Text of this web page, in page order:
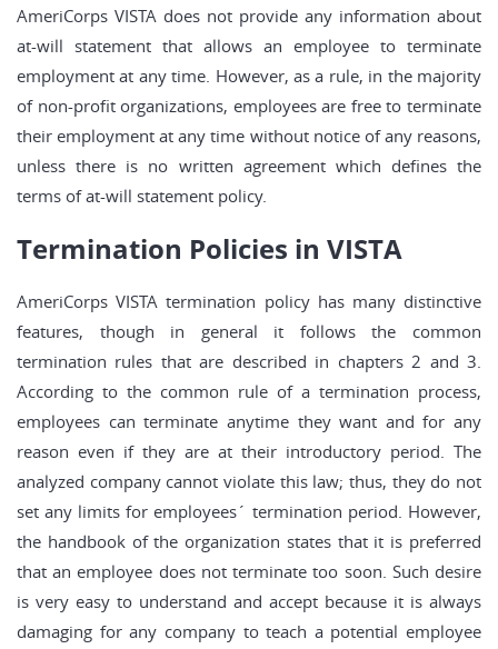
AmeriCorps VISTA does not provide any information about
at-will statement that allows an employee to terminate
employment at any time. However, as a rule, in the majority
of non-profit organizations, employees are free to terminate
their employment at any time without notice of any reasons,
unless there is no written agreement which defines the
terms of at-will statement policy.
Termination Policies in VISTA
AmeriCorps VISTA termination policy has many distinctive
features, though in general it follows the common
termination rules that are described in chapters 2 and 3.
According to the common rule of a termination process,
employees can terminate anytime they want and for any
reason even if they are at their introductory period. The
analyzed company cannot violate this law; thus, they do not
set any limits for employees´ termination period. However,
the handbook of the organization states that it is preferred
that an employee does not terminate too soon. Such desire
is very easy to understand and accept because it is always
damaging for any company to teach a potential employee